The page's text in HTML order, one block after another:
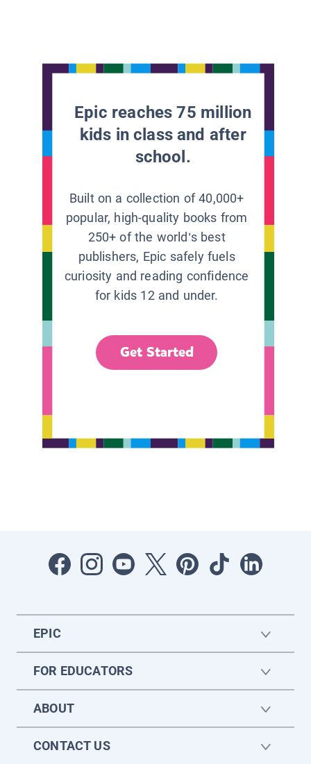
Epic reaches 75 million
kids in class and after
school.
Built on a collection of 40,000+
popular, high-quality books from
250+ of the world’s best
publishers, Epic safely fuels
curiosity and reading confidence
for kids 12 and under.
Get Started
EPIC
FOR EDUCATORS
ABOUT
CONTACT US